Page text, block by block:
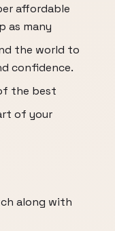
affordable
as many
the world to
confidence.
the best
of your
along with